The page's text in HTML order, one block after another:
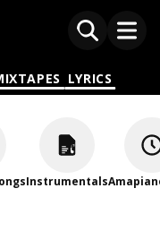
LYRICS
Instrumentals